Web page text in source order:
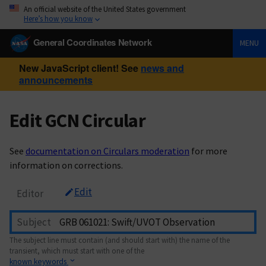
An official website of the United States government
Here’s how you know
General Coordinates Network MENU
New JavaScript client! See news and
announcements
Edit GCN Circular
See documentation on Circulars moderation for more
information on corrections.
Editor Edit
Subject
The subject line must contain (and should start with) the name of the
transient, which must start with one of the
known keywords